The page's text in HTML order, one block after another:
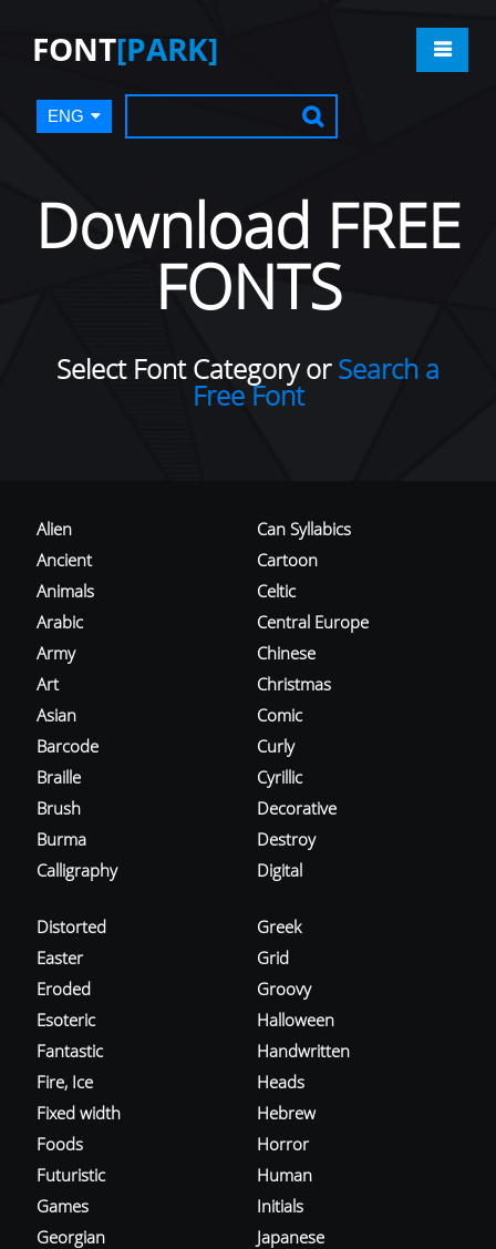
FONT[PARK]
ENG
Download FREE
FONTS
Select Font Category orSearch a
Free Font
Alien
Ancient
Animals
Arabic
Army
Art
Asian
Barcode
Braille
Brush
Burma
Calligraphy
Can Syllabics
Cartoon
Celtic
Central Europe
Chinese
Christmas
Comic
Curly
Cyrillic
Decorative
Destroy
Digital
Distorted
Easter
Eroded
Esoteric
Fantastic
Fire, Ice
Fixed width
Foods
Futuristic
Games
Georgian
Greek
Grid
Groovy
Halloween
Handwritten
Heads
Hebrew
Horror
Human
Initials
Japanese